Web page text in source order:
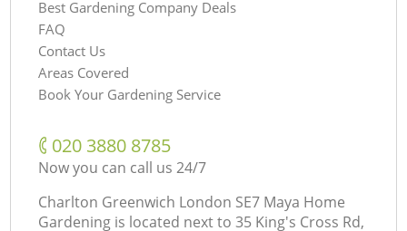
Best Gardening Company Deals
FAQ
Contact Us
Areas Covered
Book Your Gardening Service
‎020 3880 8785
Now you can call us 24/7
Charlton Greenwich London SE7 Maya Home
Gardening is located next to 35 King's Cross Rd,